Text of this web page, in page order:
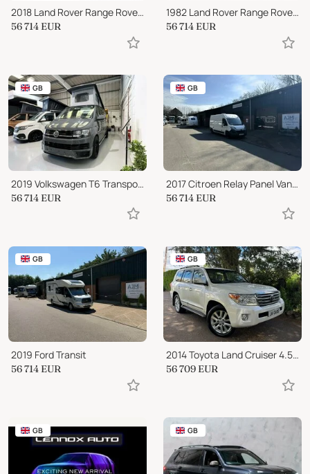
2018 Land Rover Range Rover Sport SDV6 HSE 5-Door
56 714 EUR
1982 Land Rover Range Rover CLASSIC 3.5 V8 EARLY 4 DOOR
56 714 EUR
GB
2019 Volkswagen T6 Transporter
56 714 EUR
GB
2017 Citroen Relay Panel Van Conversion
56 714 EUR
GB
2019 Ford Transit
56 714 EUR
GB
2014 Toyota Land Cruiser 4.5 D-4D V8 SUV 5dr Diesel Auto 4WD Euro 5 (268 ps
56 709 EUR
GB GB